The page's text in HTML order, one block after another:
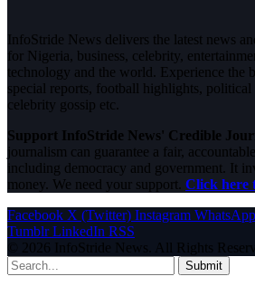
InfoStride News delivers the latest news
for Nigeria, business, celebrity,
technology and the world. Experience the
special reports, football highlights,
celebrity gossip etc.
Support InfoStride News' Credible
journalism can guarantee a fair,
including democracy and government. It
money. We need your support. Click here
Facebook X (Twitter) Instagram WhatsApp
Tumblr LinkedIn RSS
© 2026 InfoStride News. All Rights
Submit